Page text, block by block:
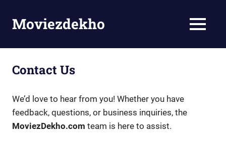
contentMoviezdekho MENU
Contact Us
We’d love to hear from you! Whether you have
feedback, questions, or business inquiries, the
MoviezDekho.com team is here to assist.